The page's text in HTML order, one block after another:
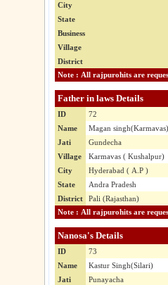
City
State
Business
Village
District
Father in laws Details
ID
72
Name
Magan singh(Karmavas)
Jati
Gundecha
Village
Karmavas ( Kushalpur)
City
Hyderabad ( A.P )
State
Andra Pradesh
District
Pali (Rajasthan)
Nanosa's Details
ID
73
Name
Kastur Singh(Silari)
Jati
Punayacha